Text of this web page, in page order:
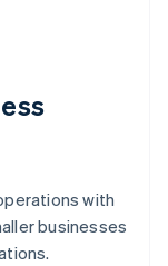
with
businesses